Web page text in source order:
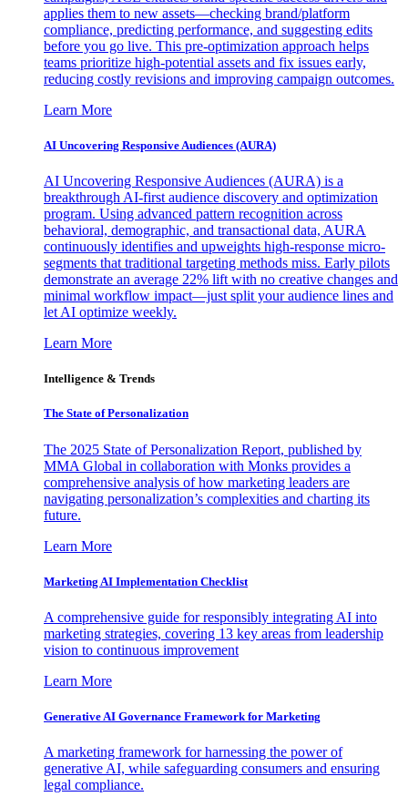
applies them to new assets—checking brand/platform
compliance, predicting performance, and suggesting edits
before you go live. This pre-optimization approach helps
teams prioritize high-potential assets and fix issues early,
reducing costly revisions and improving campaign outcomes.
Learn More
AI Uncovering Responsive Audiences (AURA)
AI Uncovering Responsive Audiences (AURA) is a
breakthrough AI-first audience discovery and optimization
program. Using advanced pattern recognition across
behavioral, demographic, and transactional data, AURA
continuously identifies and upweights high-response micro-
segments that traditional targeting methods miss. Early pilots
demonstrate an average 22% lift with no creative changes and
minimal workflow impact—just split your audience lines and
let AI optimize weekly.
Learn More
Intelligence & Trends
The State of Personalization
The 2025 State of Personalization Report, published by
MMA Global in collaboration with Monks provides a
comprehensive analysis of how marketing leaders are
navigating personalization’s complexities and charting its
future.
Learn More
Marketing AI Implementation Checklist
A comprehensive guide for responsibly integrating AI into
marketing strategies, covering 13 key areas from leadership
vision to continuous improvement
Learn More
Generative AI Governance Framework for Marketing
A marketing framework for harnessing the power of
generative AI, while safeguarding consumers and ensuring
legal compliance.